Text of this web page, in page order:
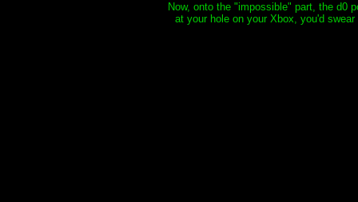
Now, onto the "impossible" part, the d0
at your hole on your Xbox, you'd